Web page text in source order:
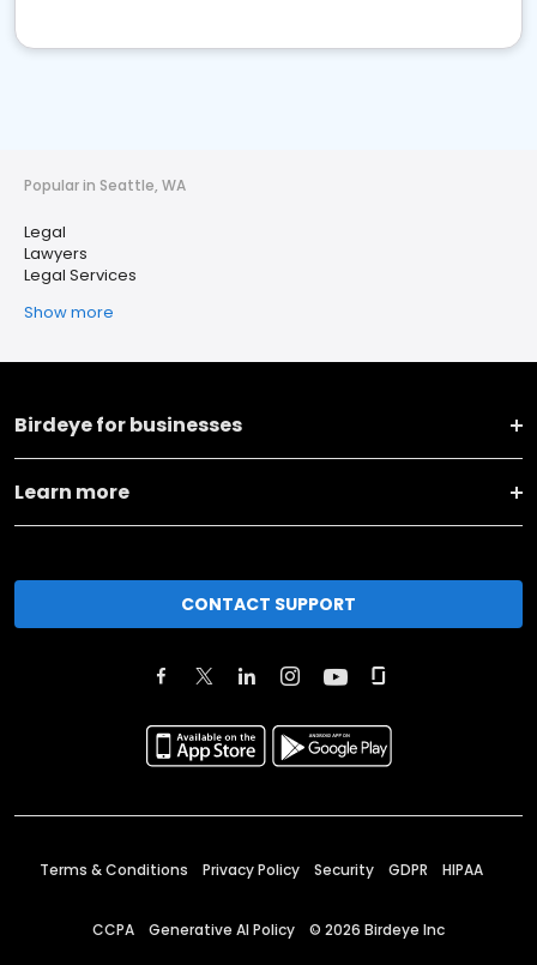
Popular in Seattle, WA
Legal
Lawyers
Legal Services
Show more
Birdeye for businesses
Learn more
CONTACT SUPPORT
Terms & Conditions Privacy Policy Security GDPR HIPAA
CCPA Generative AI Policy © 2026 Birdeye Inc